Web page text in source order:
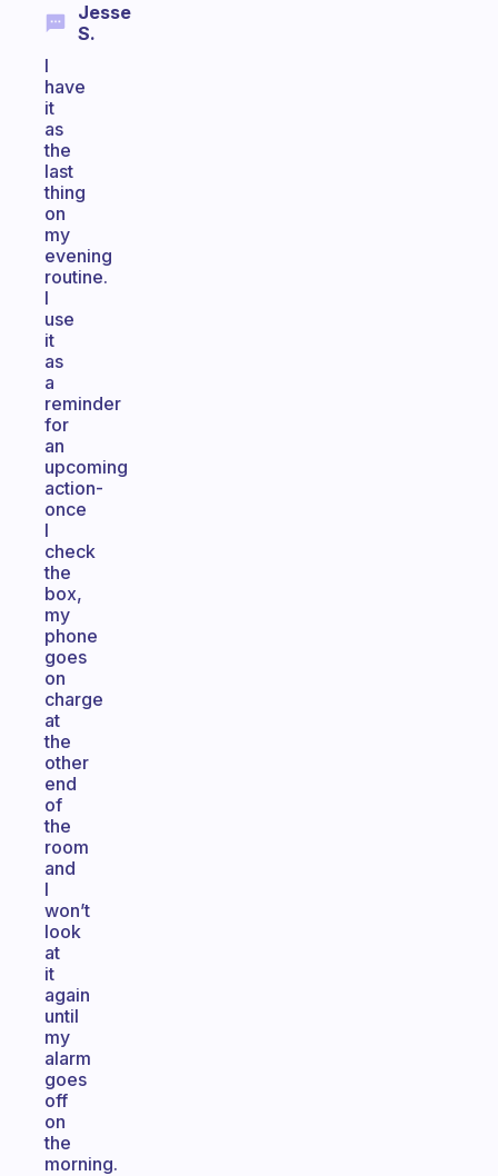
Jesse
S.
I
have
it
as
the
last
thing
on
my
evening
routine.
I
use
it
as
a
reminder
for
an
upcoming
action-
once
I
check
the
box,
my
phone
goes
on
charge
at
the
other
end
of
the
room
and
I
won’t
look
at
it
again
until
my
alarm
goes
off
on
the
morning.